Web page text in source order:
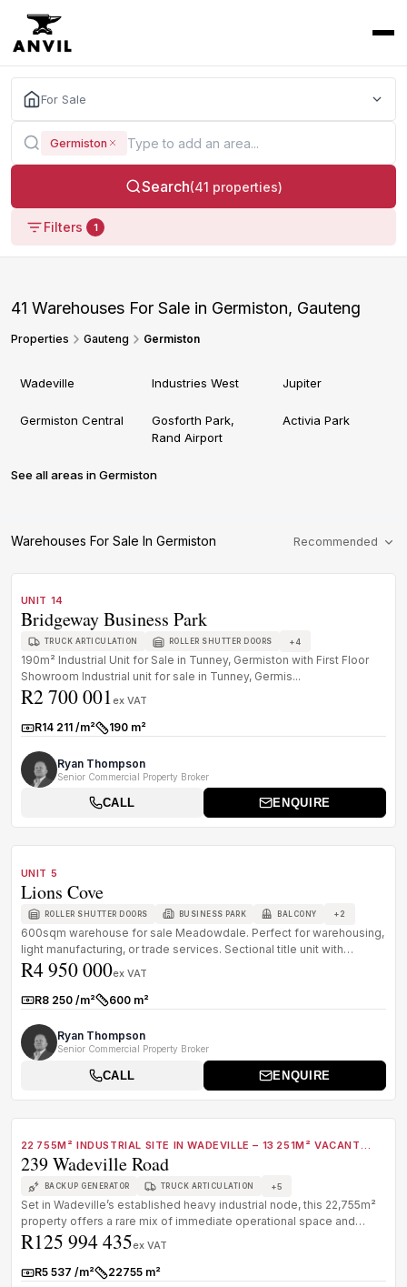
For Sale
Germiston
Search(41 properties)
Filters 1
41 Warehouses For Sale in Germiston, Gauteng
Properties Gauteng Germiston
Wadeville Industries West Jupiter
Germiston Central
Gosforth Park,
Rand Airport
Activia Park
See all areas in Germiston
Warehouses For Sale In Germiston Recommended
1 /8
UNIT 14
Bridgeway Business Park
TRUCK ARTICULATION ROLLER SHUTTER DOORS +4
190m² Industrial Unit for Sale in Tunney, Germiston with First Floor
Showroom Industrial unit for sale in Tunney, Germis...
R2 700 001 ex VAT
Rate:R14 211 /m²Size:190 m²
Ryan Thompson
Senior Commercial Property Broker
CALL ENQUIRE
UNIT 5
Lions Cove
ROLLER SHUTTER DOORS BUSINESS PARK BALCONY +2
600sqm warehouse for sale Meadowdale. Perfect for warehousing,
light manufacturing, or trade services. Sectional title unit with
offices....
R4 950 000ex VAT
Rate:R8 250 /m²Size:600 m²
Ryan Thompson
Senior Commercial Property Broker
CALL ENQUIRE
FOR SALE
22 755M² INDUSTRIAL SITE IN WADEVILLE – 13 251M² VACANT
WITH CRANE & POWER INFRASTRUCTURE
239 Wadeville Road
BACKUP GENERATOR TRUCK ARTICULATION +5
Set in Wadeville’s established heavy industrial node, this 22,755m²
property offers a rare mix of immediate operational space and
existin...
R125 994 435ex VAT
Rate:R5 537 /m²Size:22755 m²